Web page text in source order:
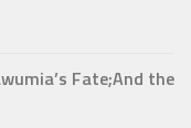
Fate;And the